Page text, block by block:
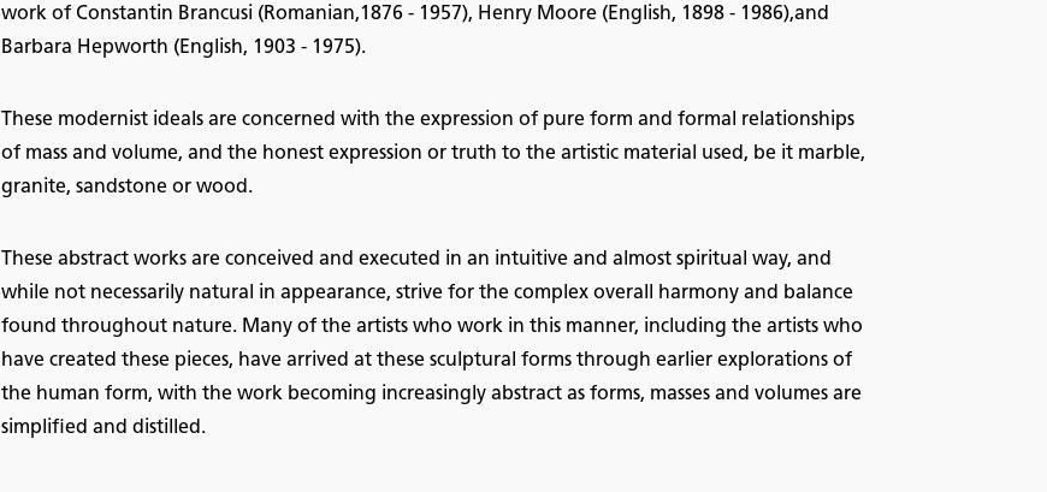
work of Constantin Brancusi (Romanian,1876 - 1957), Henry Moore (English, 1898 - 1986),and
Barbara Hepworth (English, 1903 - 1975).
These modernist ideals are concerned with the expression of pure form and formal relationships
of mass and volume, and the honest expression or truth to the artistic material used, be it marble,
granite, sandstone or wood.
These abstract works are conceived and executed in an intuitive and almost spiritual way, and
while not necessarily natural in appearance, strive for the complex overall harmony and balance
found throughout nature. Many of the artists who work in this manner, including the artists who
have created these pieces, have arrived at these sculptural forms through earlier explorations of
the human form, with the work becoming increasingly abstract as forms, masses and volumes are
simplified and distilled.